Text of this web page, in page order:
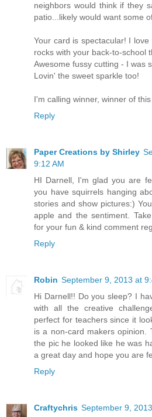
neighbors would think if they
patio...likely would want some
Your card is spectacular! I
rocks with your back-to-school
Awesome fussy cutting - I was
Lovin' the sweet sparkle too!
I'm calling winner, winner of
Reply
Paper Creations by Shirley
9:12 AM
HI Darnell, I'm glad you are
you have squirrels hanging
stories and show pictures:)
apple and the sentiment.
for your fun & kind comment
Reply
Robin September 9, 2013 at
Hi Darnell!! Do you sleep? I
with all the creative
perfect for teachers since it
is a non-card makers opinion.
the pic he looked like he was
a great day and hope you are
Reply
Craftychris September 9,